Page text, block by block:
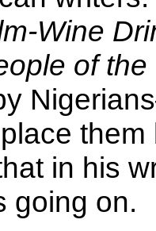
Wine
of
in his
going on.